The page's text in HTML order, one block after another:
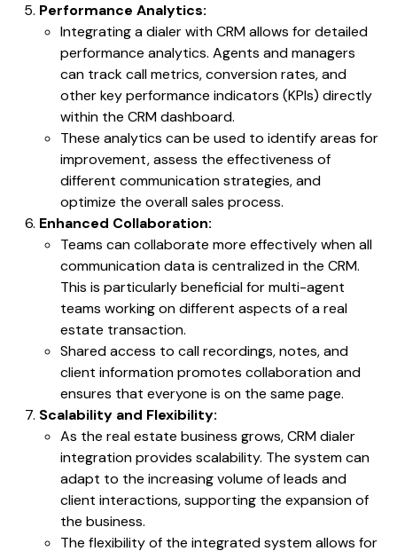
Performance Analytics:
Integrating a dialer with CRM allows for detailed
performance analytics. Agents and managers
can track call metrics, conversion rates, and
other key performance indicators (KPIs) directly
within the CRM dashboard.
These analytics can be used to identify areas for
improvement, assess the effectiveness of
different communication strategies, and
optimize the overall sales process.
Enhanced Collaboration:
Teams can collaborate more effectively when all
communication data is centralized in the CRM.
This is particularly beneficial for multi-agent
teams working on different aspects of a real
estate transaction.
Shared access to call recordings, notes, and
client information promotes collaboration and
ensures that everyone is on the same page.
Scalability and Flexibility:
As the real estate business grows, CRM dialer
integration provides scalability. The system can
adapt to the increasing volume of leads and
client interactions, supporting the expansion of
the business.
The flexibility of the integrated system allows for